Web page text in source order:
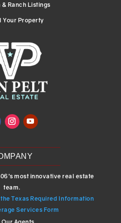
& Ranch Listings
Your Property
most innovative real estate
team.
Texas Required Information
Services Form